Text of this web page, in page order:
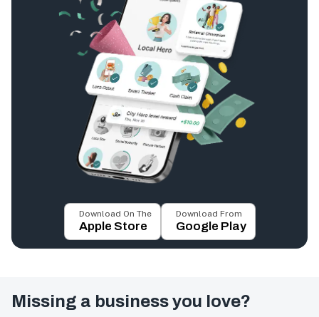
Download On The
Apple Store
Download From
Google Play
Missing a business you love?